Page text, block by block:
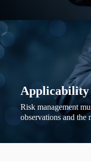
Applicability
Risk management
observations and the